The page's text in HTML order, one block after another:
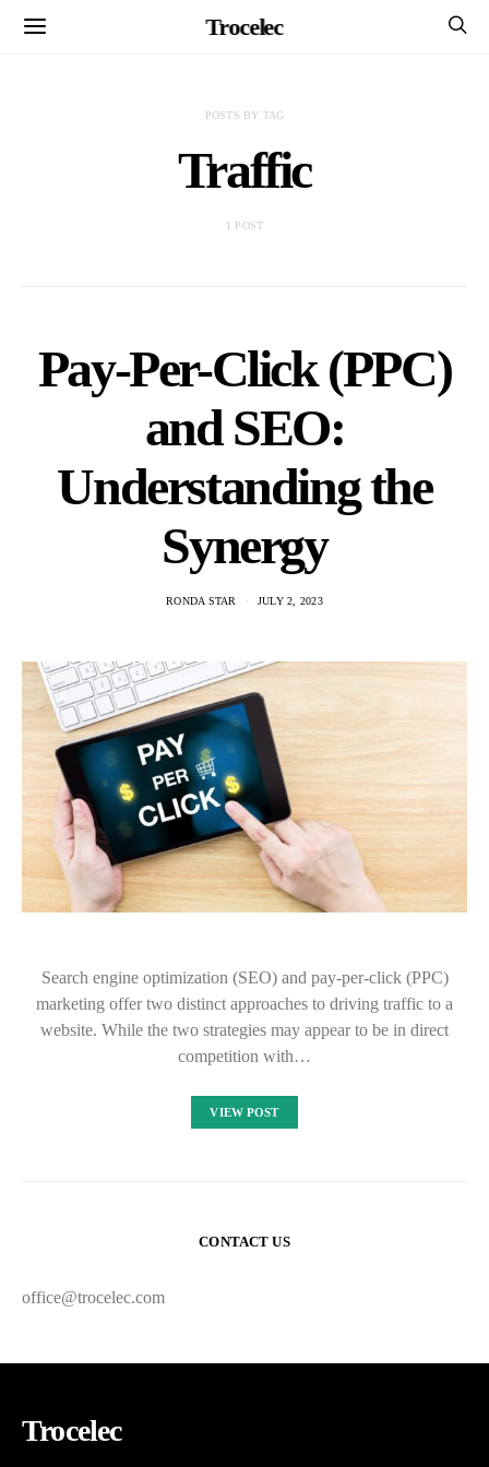
Trocelec
POSTS BY TAG
Traffic
1 POST
Pay-Per-Click (PPC)
and SEO:
Understanding the
Synergy
RONDA STAR JULY 2, 2023
Search engine optimization (SEO) and pay-per-click (PPC)
marketing offer two distinct approaches to driving traffic to a
website. While the two strategies may appear to be in direct
competition with…
VIEW POST
CONTACT US
office@trocelec.com
Trocelec